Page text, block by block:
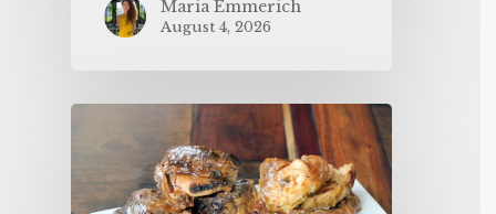
Maria Emmerich
August 4, 2026